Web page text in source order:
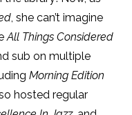
, she can’t imagine
All Things Considered
sub on multiple
Morning Edition
hosted regular